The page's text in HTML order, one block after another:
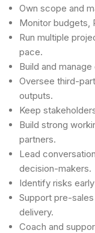
Own scope and
Monitor budgets,
Run multiple
pace.
Build and
Oversee third-
outputs.
Keep
Build strong
partners.
Lead
decision-makers.
Identify risks
Support pre-
delivery.
Coach and